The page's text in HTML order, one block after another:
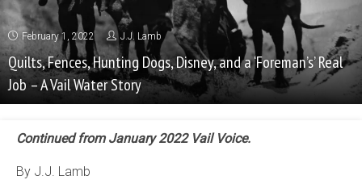
February 1, 2022 J.J. Lamb
Quilts, Fences, Hunting Dogs, Disney, and a ‘Foreman’s’ Real
Job – A Vail Water Story
Continued from January 2022 Vail Voice.
By J.J. Lamb